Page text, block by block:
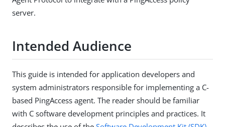
server.
Intended Audience
This guide is intended for application developers and
system administrators responsible for implementing a C-
based PingAccess agent. The reader should be familiar
with C software development principles and practices. It